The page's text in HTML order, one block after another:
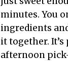
minutes. You
ingredients
it together.
afternoon